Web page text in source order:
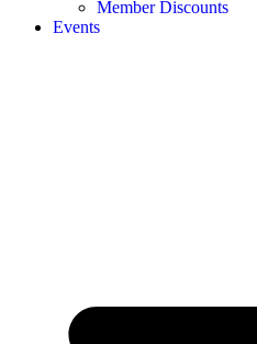
Member Discounts
Events